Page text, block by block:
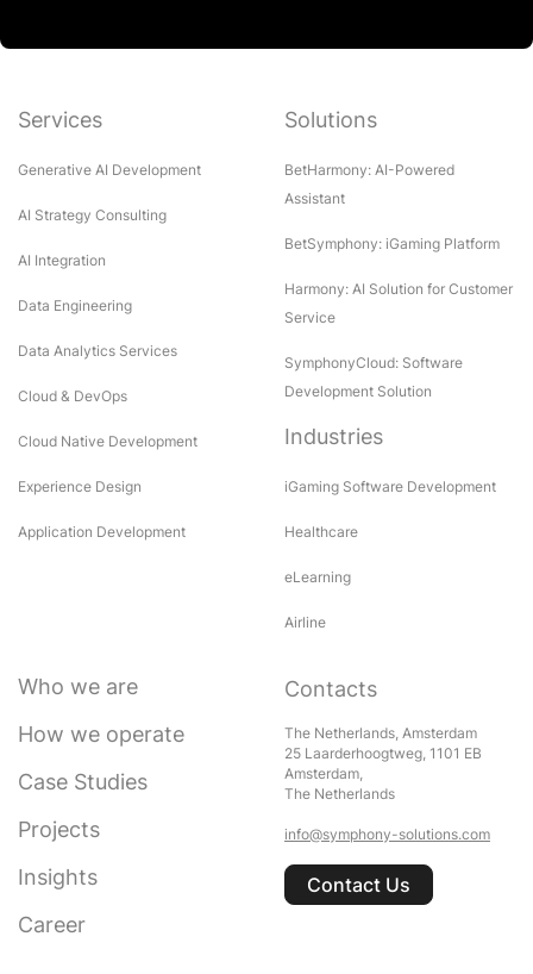
Services
Generative AI Development
AI Strategy Consulting
AI Integration
Data Engineering
Data Analytics Services
Cloud & DevOps
Cloud Native Development
Experience Design
Application Development
Solutions
BetHarmony: AI-Powered
Assistant
BetSymphony: iGaming Platform
Harmony: AI Solution for Customer
Service
SymphonyCloud: Software
Development Solution
Industries
iGaming Software Development
Healthcare
eLearning
Airline
Who we are
How we operate
Case Studies
Projects
Insights
Career
Contacts
The Netherlands, Amsterdam
25 Laarderhoogtweg, 1101 EB
Amsterdam,
The Netherlands
info@symphony-solutions.com
Contact Us